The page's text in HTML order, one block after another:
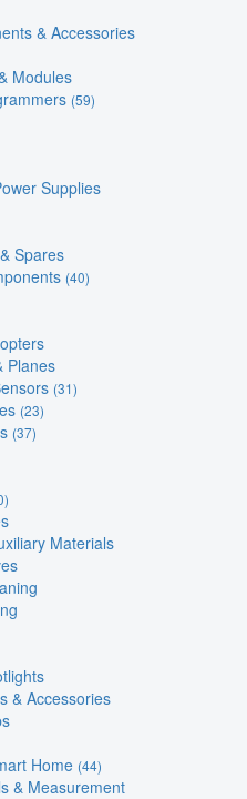
& Accessories
Modules
(59)
Supplies
Spares
(40)
Planes
(31)
(23)
(37)
Materials
& Accessories
Home (44)
& Measurement